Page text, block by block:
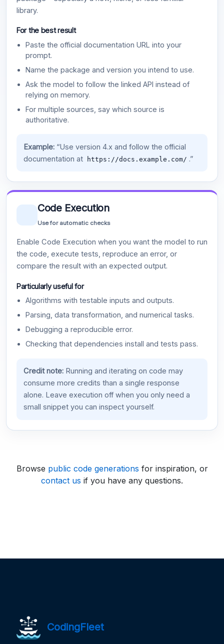
library.
For the best result
Paste the official documentation URL into your
prompt.
Name the package and version you intend to use.
Ask the model to follow the linked API instead of
relying on memory.
For multiple sources, say which source is
authoritative.
Example:“Use version 4.x and follow the official
documentation at
https://docs.example.com/ .”
Code Execution
Use for automatic checks
Enable Code Execution when you want the model to run
the code, execute tests, reproduce an error, or
compare the result with an expected output.
Particularly useful for
Algorithms with testable inputs and outputs.
Parsing, data transformation, and numerical tasks.
Debugging a reproducible error.
Checking that dependencies install and tests pass.
Credit note:Running and iterating on code may
consume more credits than a single response
alone. Leave execution off when you only need a
small snippet you can inspect yourself.
Browse public code generations for inspiration, or
contact us if you have any questions.
CodingFleet